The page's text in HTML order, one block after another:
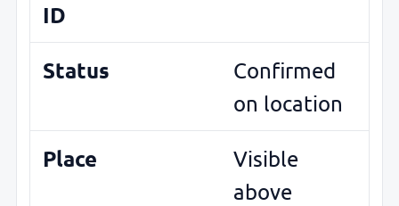
ID
Status
Confirmed
on location
Place
Visible
above